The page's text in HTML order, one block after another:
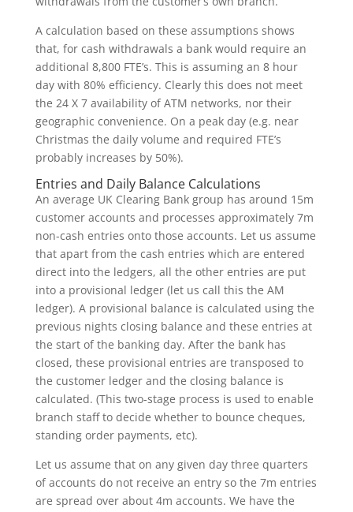
A calculation based on these assumptions shows
that, for cash withdrawals a bank would require an
additional 8,800 FTE’s. This is assuming an 8 hour
day with 80% efficiency. Clearly this does not meet
the 24 X 7 availability of ATM networks, nor their
geographic convenience. On a peak day (e.g. near
Christmas the daily volume and required FTE’s
probably increases by 50%).
Entries and Daily Balance Calculations
An average UK Clearing Bank group has around 15m
customer accounts and processes approximately 7m
non-cash entries onto those accounts. Let us assume
that apart from the cash entries which are entered
direct into the ledgers, all the other entries are put
into a provisional ledger (let us call this the AM
ledger). A provisional balance is calculated using the
previous nights closing balance and these entries at
the start of the banking day. After the bank has
closed, these provisional entries are transposed to
the customer ledger and the closing balance is
calculated. (This two-stage process is used to enable
branch staff to decide whether to bounce cheques,
standing order payments, etc).
Let us assume that on any given day three quarters
of accounts do not receive an entry so the 7m entries
are spread over about 4m accounts. We have the